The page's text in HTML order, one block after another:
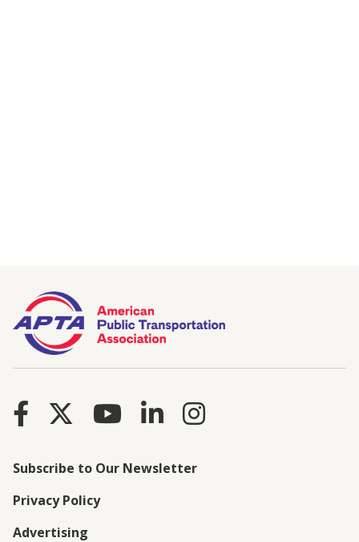
Subscribe to Our Newsletter
Privacy Policy
Advertising